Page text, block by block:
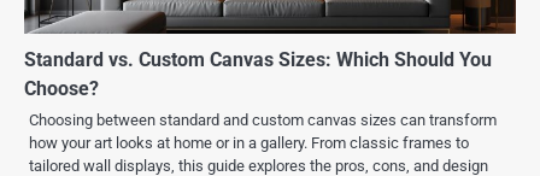
Standard vs. Custom Canvas Sizes: Which Should You
Choose?
Choosing between standard and custom canvas sizes can transform
how your art looks at home or in a gallery. From classic frames to
tailored wall displays, this guide explores the pros, cons, and design